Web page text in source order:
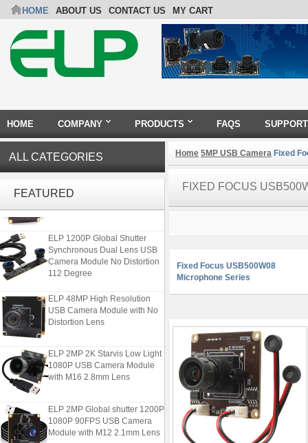
HOME ABOUT US CONTACT US MY CART
HOME COMPANY PRODUCTS FAQS SUPPORT
ALL CATEGORIES
FEATURED1080P 90FPS USB Camera
ELP 1200P Global Shutter
Synchronous Dual Lens USB
Camera Module No Distortion
112 Degree
ELP 48MP High Resolution
USB Camera Module with No
Distortion Lens
ELP 2MP 2K Starvis Low Light
1080P USB Camera Module
with M16 2.8mm Lens
ELP 2MP Global shutter 1200P
1080P 90FPS USB Camera
Module with M12 2.1mm Lens
Home 5MP USB Camera Fixed
FIXED FOCUS
Fixed Focus USB500W08
Microphone Series